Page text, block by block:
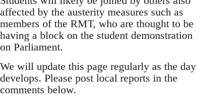
affected by the austerity measures such as
members of the RMT, who are thought to be
having a block on the student demonstration
on Parliament.
We will update this page regularly as the day
develops. Please post local reports in the
comments below.